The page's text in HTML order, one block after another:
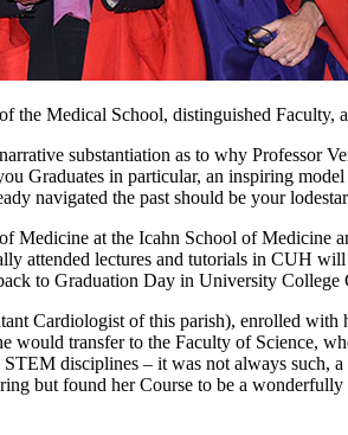
Medical School, distinguished Faculty,
substantiation as to why Professor
Graduates in particular, an inspiring
navigated the past should be your
Medicine at the Icahn School of
attended lectures and tutorials in CUH
to Graduation Day in University
Cardiologist of this parish), enrolled
would transfer to the Faculty of Science,
disciplines – it was not always such,
but found her Course to be a